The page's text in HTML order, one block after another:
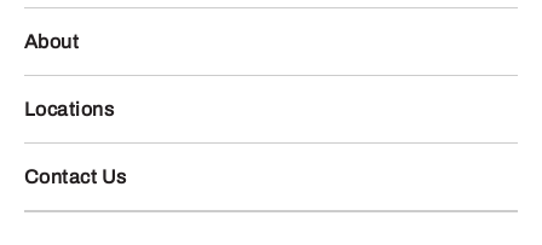
About
Locations
Contact Us